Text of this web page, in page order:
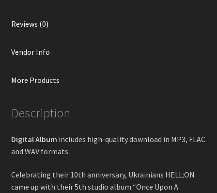
Reviews (0)
Vendor Info
More Products
Description
Digital Album includes high-quality download in MP3, FLAC
and WAV formats.
Celebrating their 10th anniversary, Ukrainians HELL:ON
came up with their 5th studio album “Once Upon A